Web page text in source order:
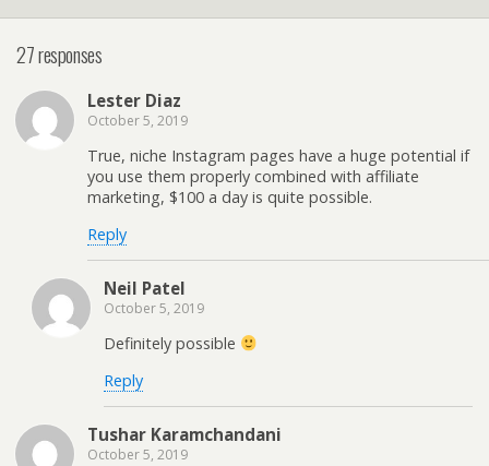
27 responses
Lester Diaz
October 5, 2019
True, niche Instagram pages have a huge potential if
you use them properly combined with affiliate
marketing, $100 a day is quite possible.
Reply
Neil Patel
October 5, 2019
Definitely possible
Reply
Tushar Karamchandani
October 5, 2019